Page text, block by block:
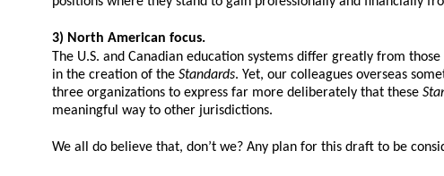
3) North American focus.
The U.S. and Canadian education systems differ greatly from
in the creation of the Standards. Yet, our colleagues overseas
three organizations to express far more deliberately that these
meaningful way to other jurisdictions.
We all do believe that, don’t we? Any plan for this draft to be